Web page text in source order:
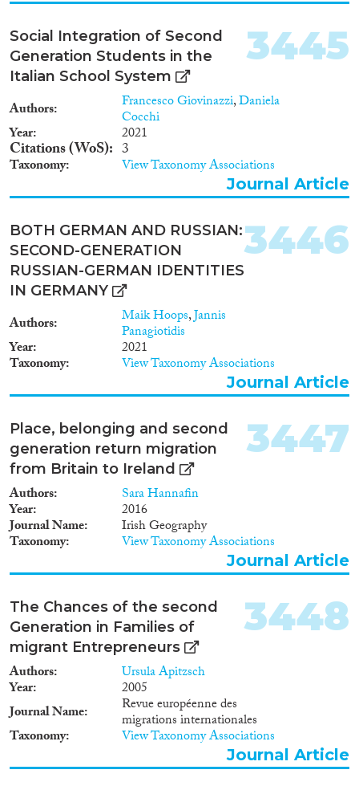
Social Integration of Second
Generation Students in the
Italian School System
Authors Francesco Giovinazzi,Daniela
Cocchi
Year 2021
Citations (WoS) 3
Taxonomy View Taxonomy Associations
3445
Journal Article
BOTH GERMAN AND RUSSIAN:
SECOND-GENERATION
RUSSIAN-GERMAN IDENTITIES
IN GERMANY
Authors Maik Hoops,Jannis
Panagiotidis
Year 2021
Taxonomy View Taxonomy Associations
3446
Journal Article
Place, belonging and second
generation return migration
from Britain to Ireland
Authors Sara Hannafin
Year 2016
Journal Name Irish Geography
Taxonomy View Taxonomy Associations
3447
Journal Article
The Chances of the second
Generation in Families of
migrant Entrepreneurs
Authors Ursula Apitzsch
Year
2005
Journal Name
Revue européenne des
migrations internationales
Taxonomy View Taxonomy Associations
3448
Journal Article